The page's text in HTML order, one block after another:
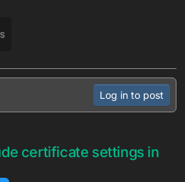
no longer
entrants to the
June 5)